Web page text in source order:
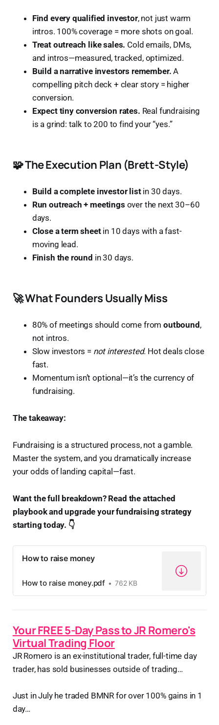
Find every qualified investor, not just warm
intros. 100% coverage = more shots on goal.
Treat outreach like sales. Cold emails, DMs,
and intros—measured, tracked, optimized.
Build a narrative investors remember. A
compelling pitch deck + clear story = higher
conversion.
Expect tiny conversion rates. Real fundraising
is a grind: talk to 200 to find your “yes.”
🧩 The Execution Plan (Brett-Style)
Build a complete investor listin 30 days.
Run outreach + meetings over the next 30–60
days.
Close a term sheetin 10 days with a fast-
moving lead.
Finish the round in 30 days.
🚀 What Founders Usually Miss
80% of meetings should come fromoutbound ,
not intros.
Slow investors = not interested. Hot deals close
fast.
Momentum isn’t optional—it’s the currency of
fundraising.
The takeaway:
Fundraising is a structured process, not a gamble.
Master the system, and you dramatically increase
your odds of landing capital—fast.
Want the full breakdown? Read the attached
playbook and upgrade your fundraising strategy
starting today. 👇
How to raise money
How to raise money.pdf 762 KB
Your FREE 5-Day Pass to JR Romero's
Virtual Trading Floor
JR Romero is an ex-institutional trader, full-time day
trader, has sold businesses outside of trading…
Just in July he traded BMNR for over 100% gains in 1
day…